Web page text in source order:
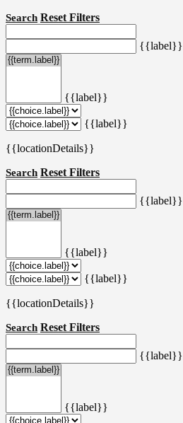
Search Reset Filters
{{label}}
{{label}}
{{label}}
{{locationDetails}}
Search Reset Filters
{{label}}
{{label}}
{{label}}
{{locationDetails}}
Search Reset Filters
{{label}}
{{label}}